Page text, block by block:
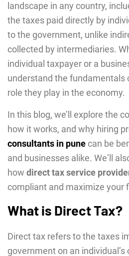
landscape in any country,
the taxes paid directly by
to the government, unlike
collected by intermediaries.
individual taxpayеr or a
undеrstand thе fundamentals
rolе they play in the economy.
In this blog, we’ll explore the
how it works, and why hiring
consultants in pune can be
and businesses alikе. Wе’ll
how direct tax service
compliant and maximizе your
What is Direct Tax?
Direct tax refers to the taxes
government on an individual’s